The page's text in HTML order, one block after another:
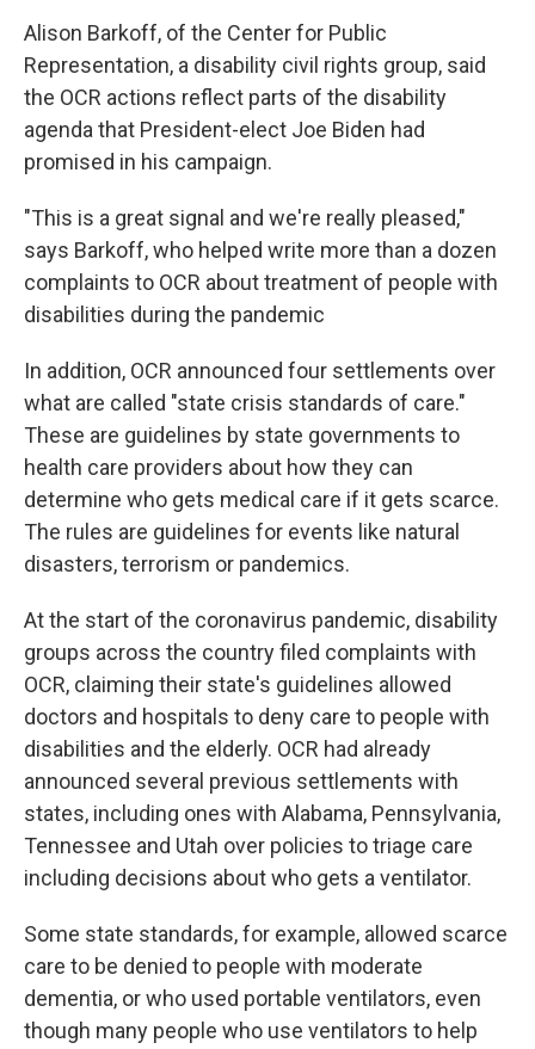
Alison Barkoff, of the Center for Public
Representation, a disability civil rights group, said
the OCR actions reflect parts of the disability
agenda that President-elect Joe Biden had
promised in his campaign.
"This is a great signal and we're really pleased,"
says Barkoff, who helped write more than a dozen
complaints to OCR about treatment of people with
disabilities during the pandemic
In addition, OCR announced four settlements over
what are called "state crisis standards of care."
These are guidelines by state governments to
health care providers about how they can
determine who gets medical care if it gets scarce.
The rules are guidelines for events like natural
disasters, terrorism or pandemics.
At the start of the coronavirus pandemic, disability
groups across the country filed complaints with
OCR, claiming their state's guidelines allowed
doctors and hospitals to deny care to people with
disabilities and the elderly. OCR had already
announced several previous settlements with
states, including ones with Alabama, Pennsylvania,
Tennessee and Utah over policies to triage care
including decisions about who gets a ventilator.
Some state standards, for example, allowed scarce
care to be denied to people with moderate
dementia, or who used portable ventilators, even
though many people who use ventilators to help